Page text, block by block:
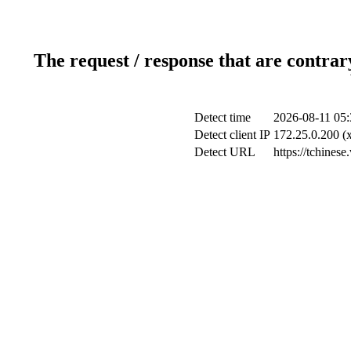
The request / response that are
Detect time
2026-08-11
Detect client IP 172.25.0.200
Detect URL
https://